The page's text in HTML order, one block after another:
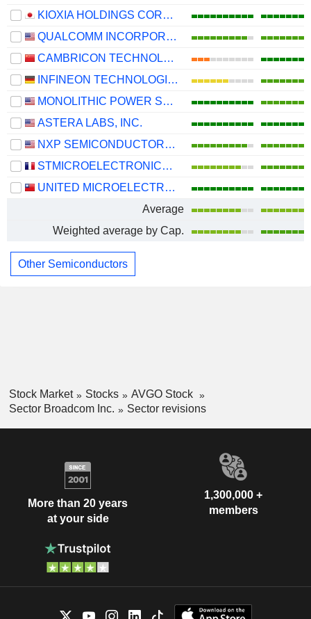
KIOXIA HOLDINGS CORPORATION
QUALCOMM INCORPORATED
CAMBRICON TECHNOLOGIES CORPORATION LIMITED
INFINEON TECHNOLOGIES AG
MONOLITHIC POWER SYSTEMS, INC.
ASTERA LABS, INC.
NXP SEMICONDUCTORS N.V.
STMICROELECTRONICS N.V.
UNITED MICROELECTRONICS CORPORATION
Average
Weighted average by Cap.
Other Semiconductors
Stock Market Stocks
AVGO Stock
Sector Broadcom Inc.
Sector revisions
More than 20 years
at your side
1,300,000 +
members